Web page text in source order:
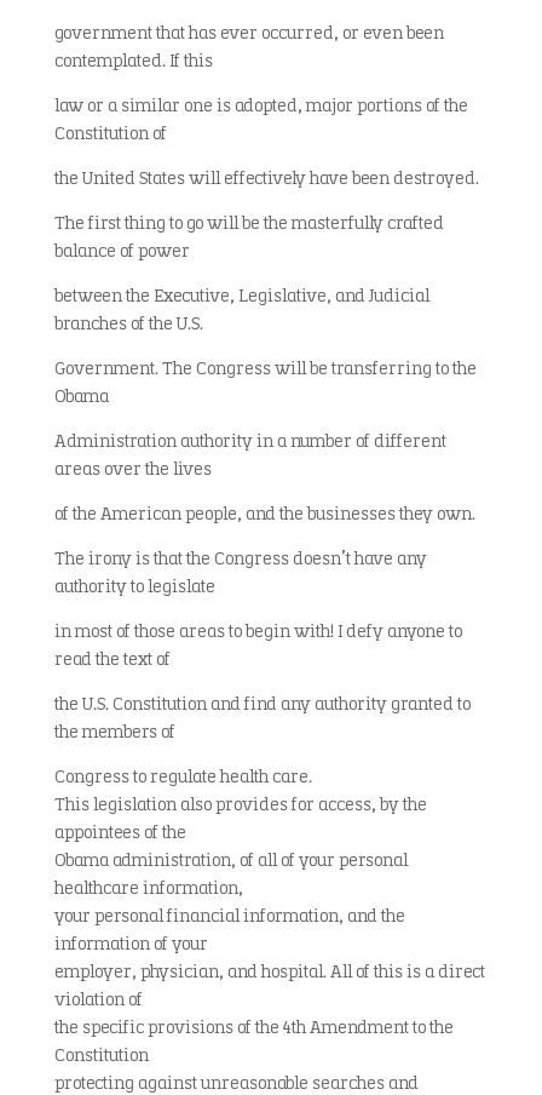
government that has ever occurred, or even been
contemplated. If this
law or a similar one is adopted, major portions of the
Constitution of
the United States will effectively have been destroyed.
The first thing to go will be the masterfully crafted
balance of power
between the Executive, Legislative, and Judicial
branches of the U.S.
Government. The Congress will be transferring to the
Obama
Administration authority in a number of different
areas over the lives
of the American people, and the businesses they own.
The irony is that the Congress doesn’t have any
authority to legislate
in most of those areas to begin with! I defy anyone to
read the text of
the U.S. Constitution and find any authority granted to
the members of
Congress to regulate health care.
This legislation also provides for access, by the
appointees of the
Obama administration, of all of your personal
healthcare information,
your personal financial information, and the
information of your
employer, physician, and hospital. All of this is a direct
violation of
the specific provisions of the 4th Amendment to the
Constitution
protecting against unreasonable searches and